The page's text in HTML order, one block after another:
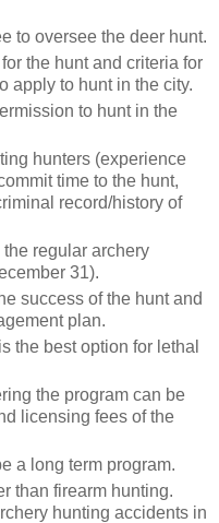
to oversee the deer hunt.
the hunt and criteria for
apply to hunt in the city.
to hunt in the
hunters (experience
time to the hunt,
record/history of
regular archery
31).
success of the hunt and
plan.
the best option for lethal
the program can be
licensing fees of the
a long term program.
than firearm hunting.
hunting accidents in